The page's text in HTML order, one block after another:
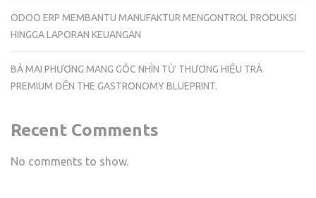
ODOO ERP MEMBANTU MANUFAKTUR MENGONTROL PRODUKSI
HINGGA LAPORAN KEUANGAN
BÀ MAI PHƯƠNG MANG GÓC NHÌN TỪ THƯƠNG HIỆU TRÀ
PREMIUM ĐẾN THE GASTRONOMY BLUEPRINT.
Recent Comments
No comments to show.